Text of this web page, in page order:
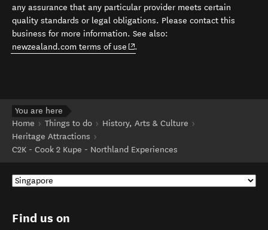
any assurance that any particular provider meets certain
quality standards or legal obligations. Please contact this
business for more information. See also:
newzealand.com terms of use (opens in new window)
.
You are here
Home
Things to do
History, Arts & Culture
Heritage Attractions
C2K - Cook 2 Kupe - Northland Experiences
Find us on